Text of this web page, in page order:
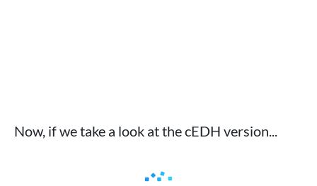
Now, if we take a look at the cEDH version...